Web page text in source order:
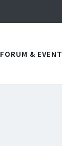
FORUM & EVENT